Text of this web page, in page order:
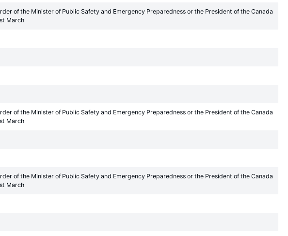
of the Minister of Public Safety and Emergency Preparedness or the President of the Canada
March
of the Minister of Public Safety and Emergency Preparedness or the President of the Canada
March
of the Minister of Public Safety and Emergency Preparedness or the President of the Canada
March